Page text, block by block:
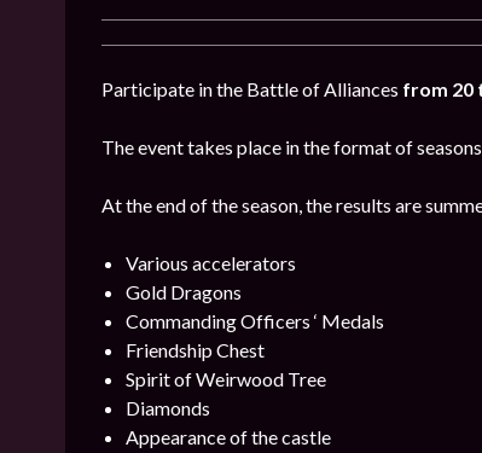
Participate in the Battle of Alliances from 20
The event takes place in the format of
At the end of the season, the results are
Various accelerators
Gold Dragons
Commanding Officers ‘ Medals
Friendship Chest
Spirit of Weirwood Tree
Diamonds
Appearance of the castle